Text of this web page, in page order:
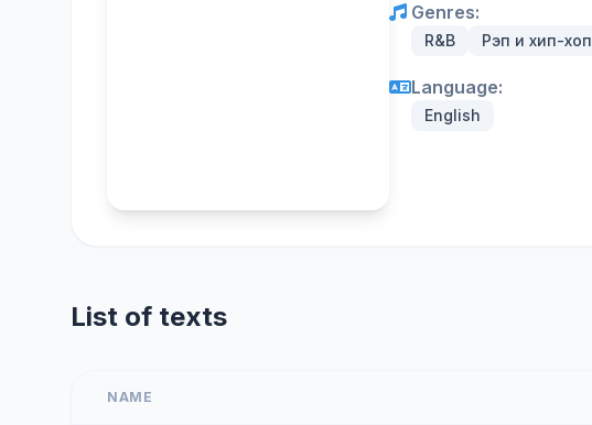
Genres:
R&B Рэп и хип-хоп
Language:
English
List of texts
NAME